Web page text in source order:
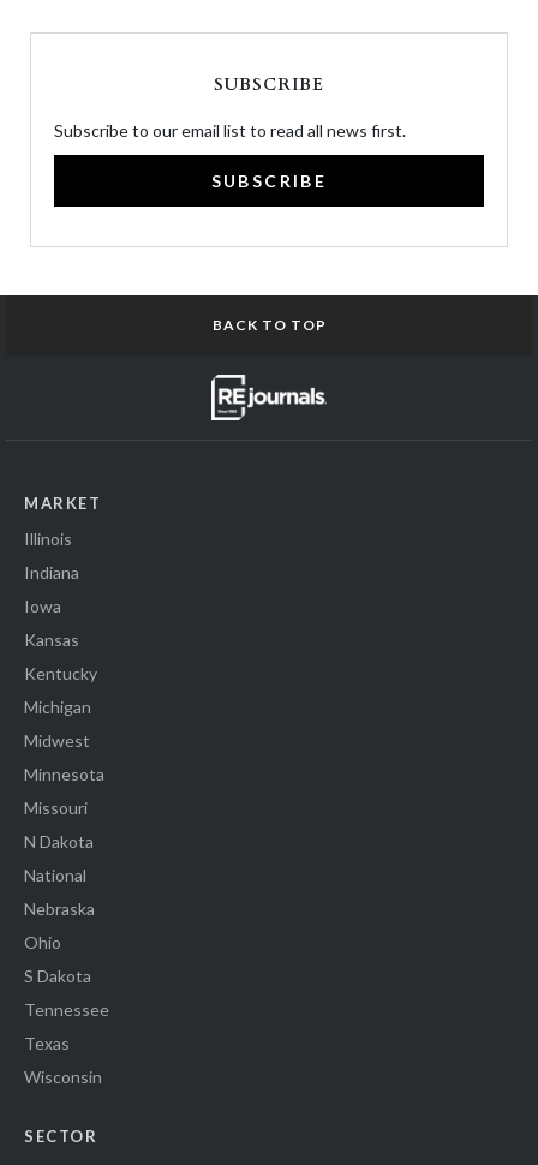
SUBSCRIBE
Subscribe to our email list to read all news first.
SUBSCRIBE
BACK TO TOP
MARKET
Illinois
Indiana
Iowa
Kansas
Kentucky
Michigan
Midwest
Minnesota
Missouri
N Dakota
National
Nebraska
Ohio
S Dakota
Tennessee
Texas
Wisconsin
SECTOR